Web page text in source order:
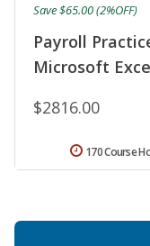
Payroll
Microsoft
$2816.00
Save $65.00 (2%OFF)
170 Course